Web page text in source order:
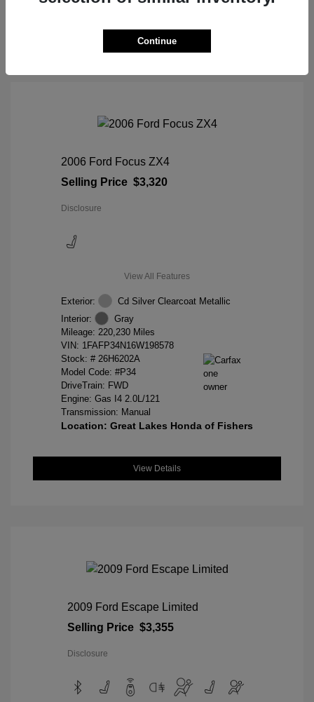
2006 Ford Focus ZX4
Selling Price $3,320
Disclosure
View All Features
Exterior:
Cd Silver Clearcoat Metallic
Interior:
Gray
Mileage: 220,230 Miles
VIN: 1FAFP34N16W198578
Stock: # 26H6202A
Model Code: #P34
DriveTrain: FWD
Engine: Gas I4 2.0L/121
Transmission: Manual
Location: Great Lakes Honda of Fishers
View Details
2009 Ford Escape Limited
Selling Price $3,355
Disclosure
Continue